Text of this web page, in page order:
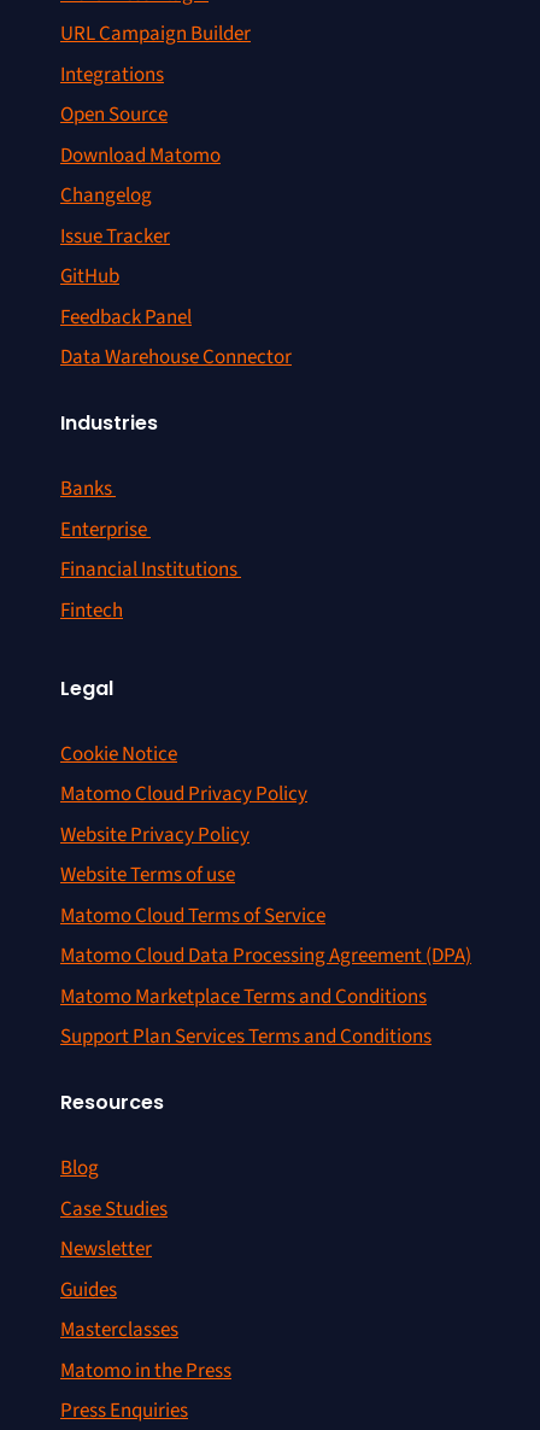
URL Campaign Builder
Integrations
Open Source
Download Matomo
Changelog
Issue Tracker
GitHub
Feedback Panel
Data Warehouse Connector
Industries
Banks
Enterprise
Financial Institutions
Fintech
Legal
Cookie Notice
Matomo Cloud Privacy Policy
Website Privacy Policy
Website Terms of use
Matomo Cloud Terms of Service
Matomo Cloud Data Processing Agreement (DPA)
Matomo Marketplace Terms and Conditions
Support Plan Services Terms and Conditions
Resources
Blog
Case Studies
Newsletter
Guides
Masterclasses
Matomo in the Press
Press Enquiries